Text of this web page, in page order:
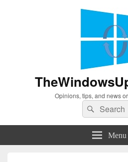
Opinions, tips, and news
Search
for:
Search
Menu